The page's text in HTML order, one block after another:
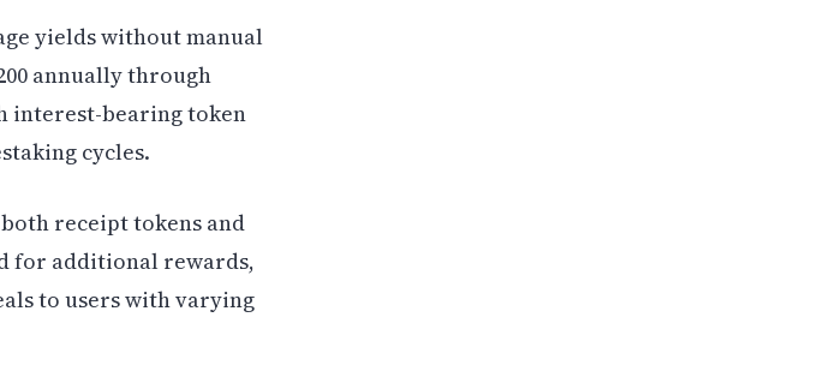
yields without manual
annually through
interest-bearing token
cycles.
receipt tokens and
for additional rewards,
to users with varying